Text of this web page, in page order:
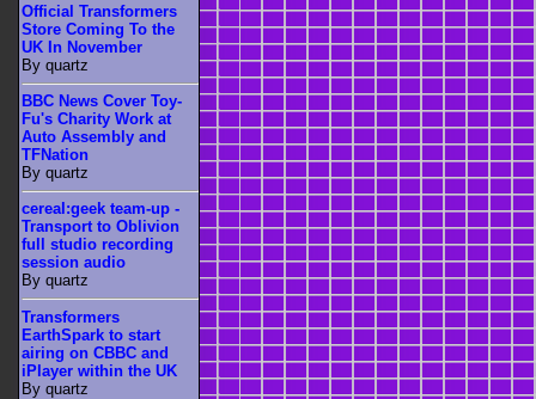
Official Transformers
Store Coming To the
UK In November
By quartz
BBC News Cover Toy-
Fu's Charity Work at
Auto Assembly and
TFNation
By quartz
cereal:geek team-up -
Transport to Oblivion
full studio recording
session audio
By quartz
Transformers
EarthSpark to start
airing on CBBC and
iPlayer within the UK
By quartz